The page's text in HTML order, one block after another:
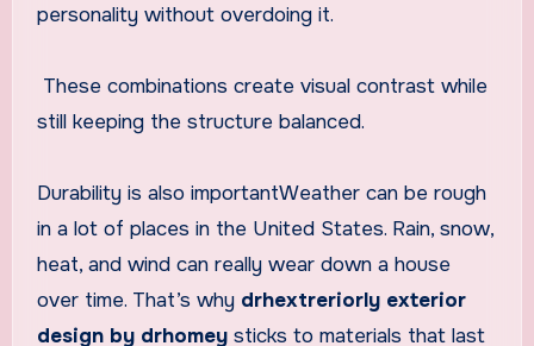
personality without overdoing it.
These combinations create visual contrast while
still keeping the structure balanced.
Durability is also importantWeather can be rough
in a lot of places in the United States. Rain, snow,
heat, and wind can really wear down a house
over time. That’s why drhextreriorly exterior
design by drhomeysticks to materials that last